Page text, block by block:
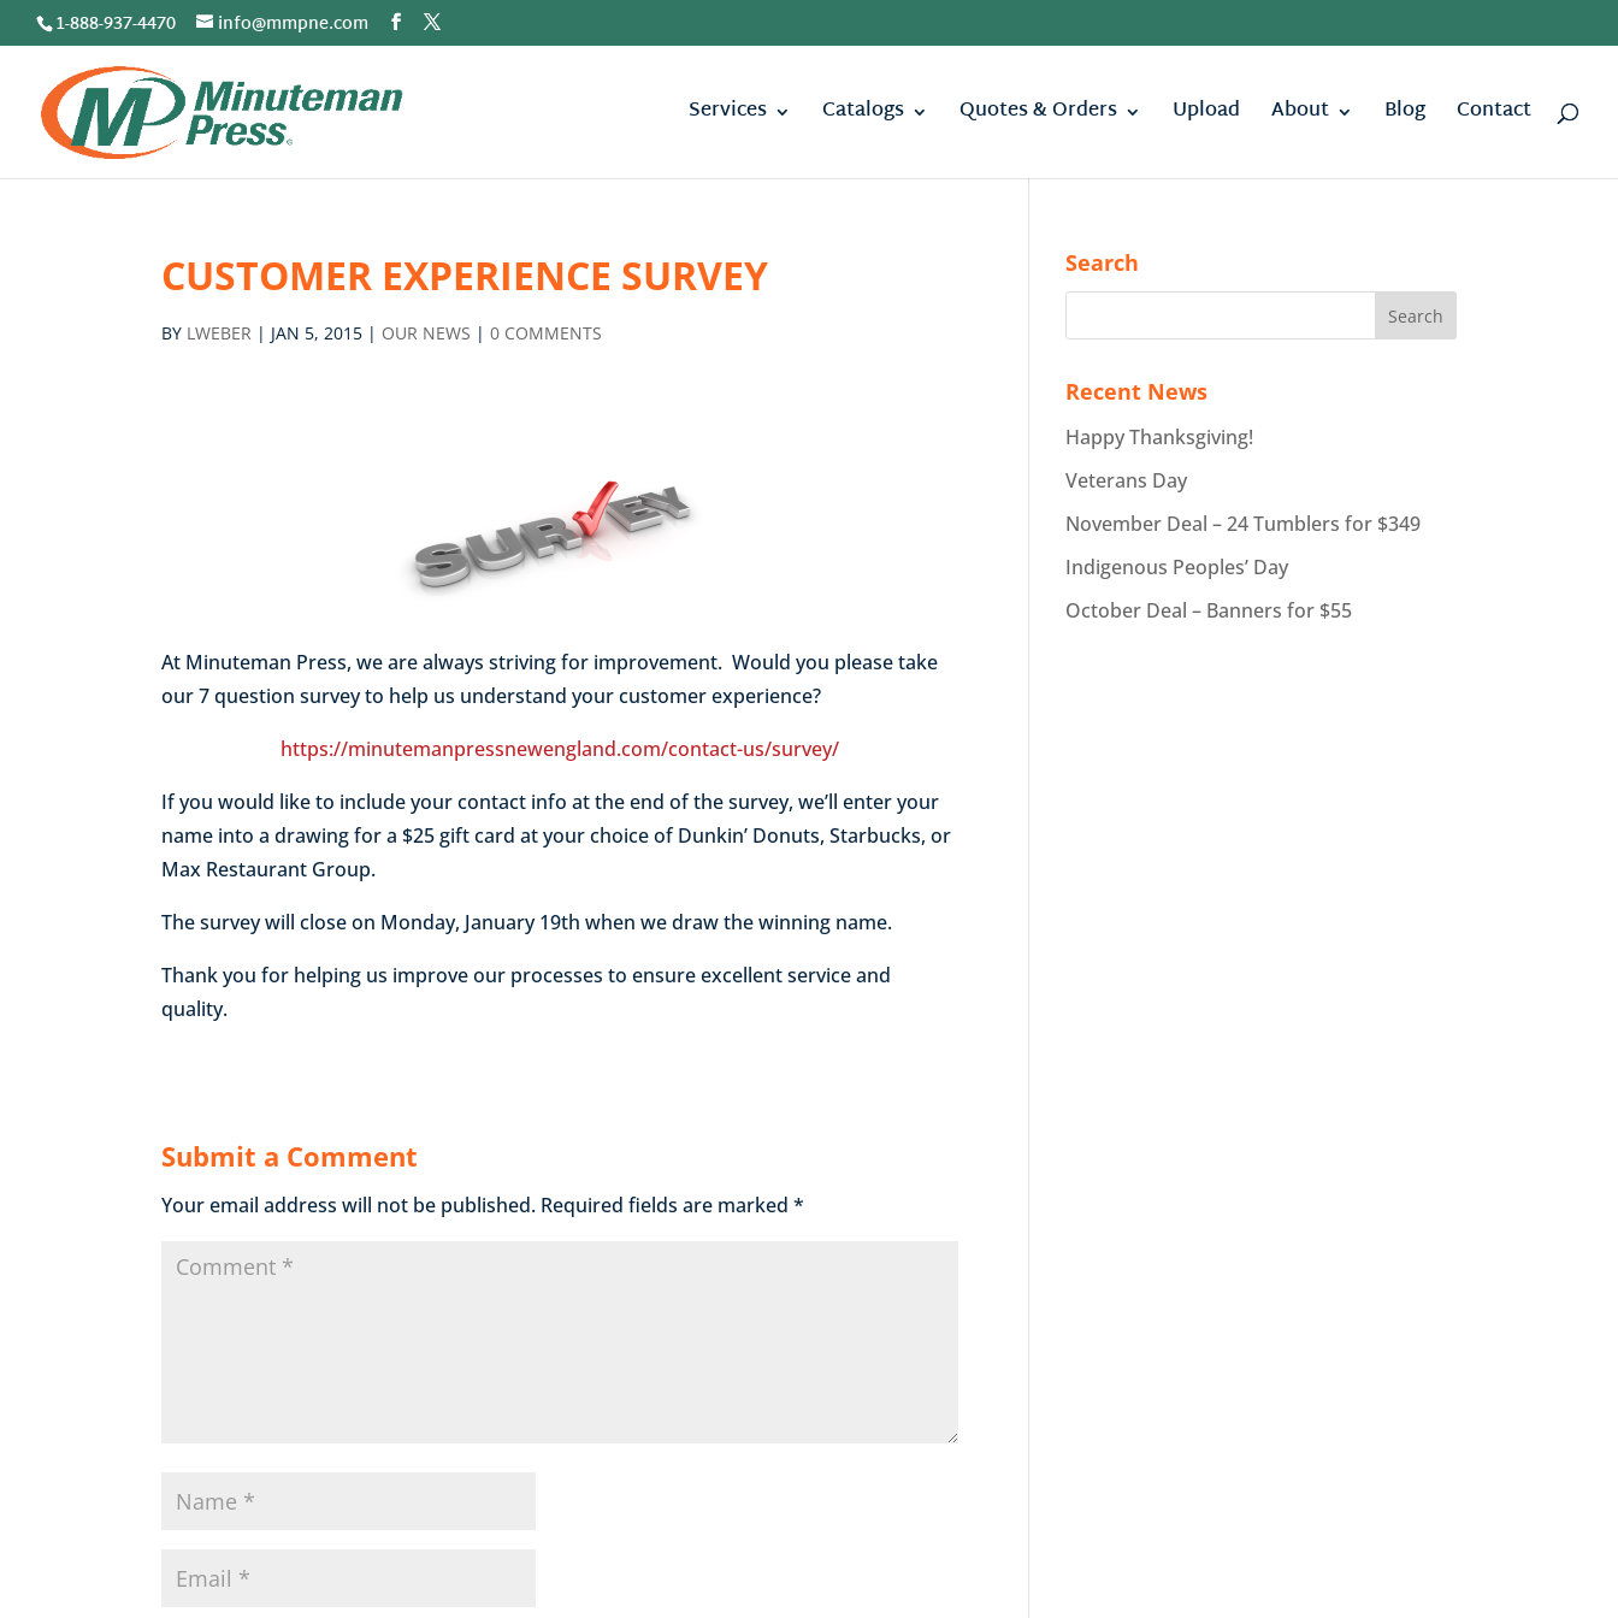
1-888-937-4470 info@mmpne.com
Services Catalogs Quotes & Orders Upload About Blog Contact
CUSTOMER EXPERIENCE SURVEY
BY LWEBER | JAN 5, 2015 | OUR NEWS |0 COMMENTS
At Minuteman Press, we are always striving for improvement. Would you please take
our 7 question survey to help us understand your customer experience?
https://minutemanpressnewengland.com/contact-us/survey/
If you would like to include your contact info at the end of the survey, we’ll enter your
name into a drawing for a $25 gift card at your choice of Dunkin’ Donuts, Starbucks, or
Max Restaurant Group.
The survey will close on Monday, January 19th when we draw the winning name.
Thank you for helping us improve our processes to ensure excellent service and
quality.
Submit a Comment
Your email address will not be published. Required fields are marked*
Search
Recent News
Happy Thanksgiving!
Veterans Day
November Deal – 24 Tumblers for $349
Indigenous Peoples’ Day
October Deal – Banners for $55